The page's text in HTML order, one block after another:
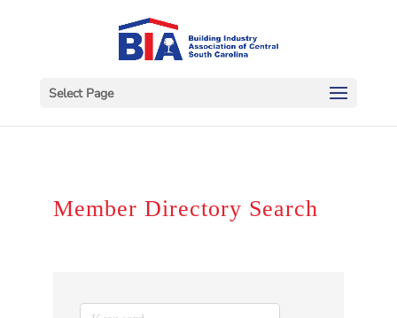
Select Page
Member Directory Search